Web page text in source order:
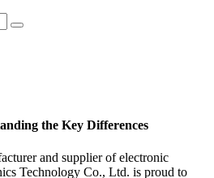
the Key Differences
and supplier of electronic
Technology Co., Ltd. is proud to